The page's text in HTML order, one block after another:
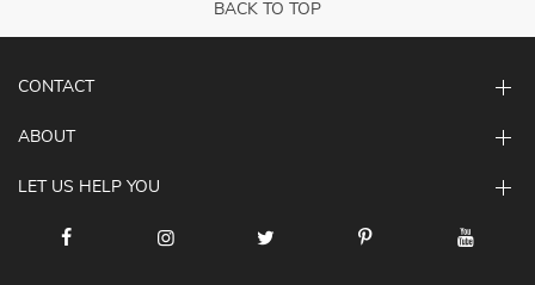
BACK TO TOP
CONTACT
ABOUT
LET US HELP YOU